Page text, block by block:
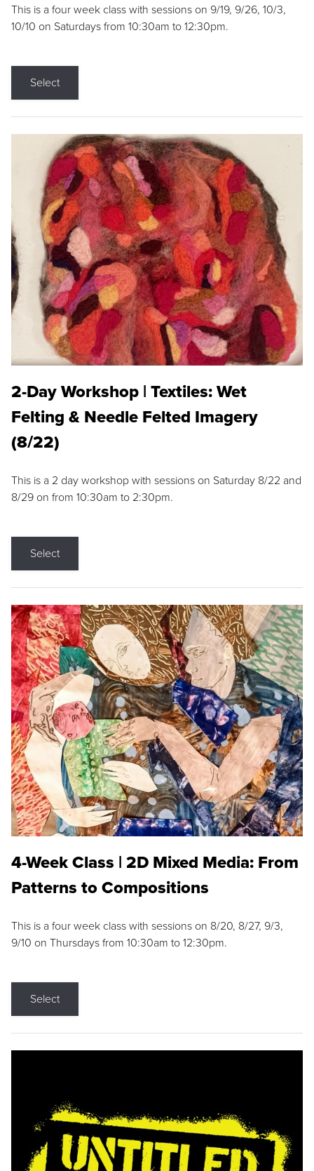
This is a four week class with sessions on 9/19, 9/26, 10/3,
10/10 on Saturdays from 10:30am to 12:30pm.
Select
2-Day Workshop | Textiles: Wet
Felting & Needle Felted Imagery
(8/22)
This is a 2 day workshop with sessions on Saturday 8/22 and
8/29 on from 10:30am to 2:30pm.
Select
4-Week Class | 2D Mixed Media: From
Patterns to Compositions
This is a four week class with sessions on 8/20, 8/27, 9/3,
9/10 on Thursdays from 10:30am to 12:30pm.
Select